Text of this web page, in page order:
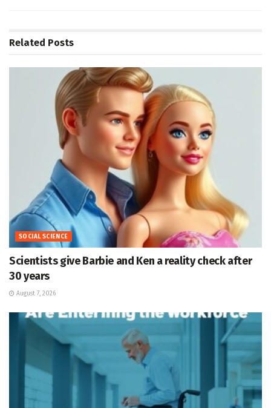
Related Posts
SOCIAL SCIENCE
Scientists give Barbie and Ken a reality check after
30 years
August 7, 2026